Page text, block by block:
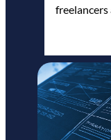
freelancers